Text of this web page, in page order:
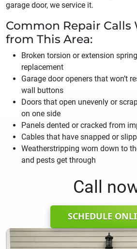
garage door, we service it.
Common Repair Calls
from This Area:
Broken torsion or extension
replacement
Garage door openers that won’t
wall buttons
Doors that open unevenly or
on one side
Panels dented or cracked from
Cables that have snapped or
Weatherstripping worn down to
and pests get through
Call
SCHEDULE